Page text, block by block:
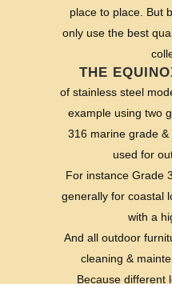
place to place. But
only use the best
THE
of stainless steel
example using two
316 marine grade
used for
For instance Grade
generally for coastal
with a
And all outdoor
cleaning &
Because different